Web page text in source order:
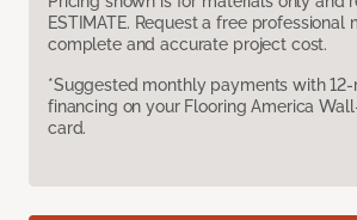
ESTIMATE. Request a free professional
complete and accurate project cost.
*Suggested monthly payments with
financing on your Flooring America
card.